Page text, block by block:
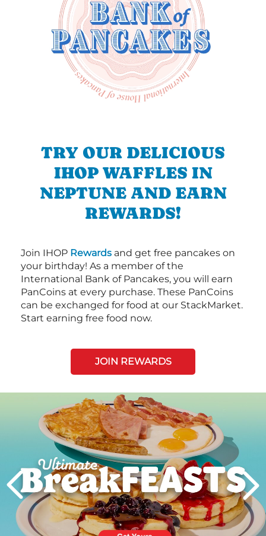
TRY OUR DELICIOUS
IHOP WAFFLES IN
NEPTUNE AND EARN
REWARDS!
Join IHOP Rewards and get free pancakes on
your birthday! As a member of the
International Bank of Pancakes, you will earn
PanCoins at every purchase. These PanCoins
can be exchanged for food at our StackMarket.
Start earning free food now.
JOIN REWARDS